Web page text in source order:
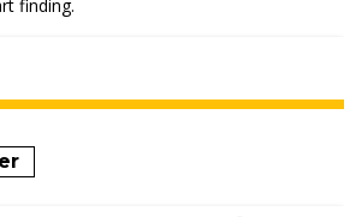
finding.